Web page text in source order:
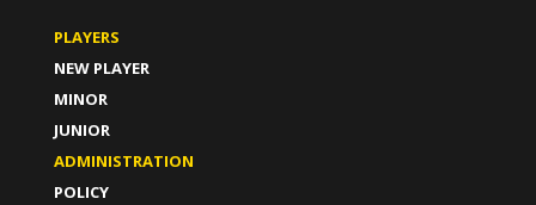
PLAYERS
NEW PLAYER
MINOR
JUNIOR
ADMINISTRATION
POLICY